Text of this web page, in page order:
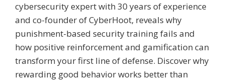
cybersecurity expert with 30 years of experience
and co-founder of CyberHoot, reveals why
punishment-based security training fails and
how positive reinforcement and gamification can
transform your first line of defense. Discover why
rewarding good behavior works better than